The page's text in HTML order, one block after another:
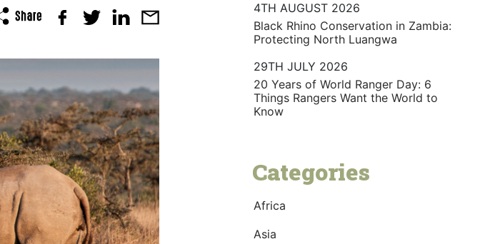
4TH AUGUST 2026
Black Rhino Conservation in Zambia:
Protecting North Luangwa
29TH JULY 2026
20 Years of World Ranger Day: 6
Things Rangers Want the World to
Know
Categories
Africa
Asia